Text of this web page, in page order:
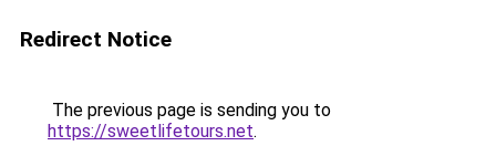
Redirect Notice
The previous page is sending you to
https://sweetlifetours.net.